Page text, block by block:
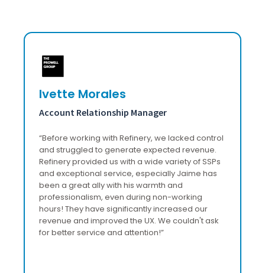
Ivette Morales
Account Relationship Manager
“Before working with Refinery, we lacked control
and struggled to generate expected revenue.
Refinery provided us with a wide variety of SSPs
and exceptional service, especially Jaime has
been a great ally with his warmth and
professionalism, even during non-working
hours! They have significantly increased our
revenue and improved the UX. We couldn't ask
for better service and attention!”